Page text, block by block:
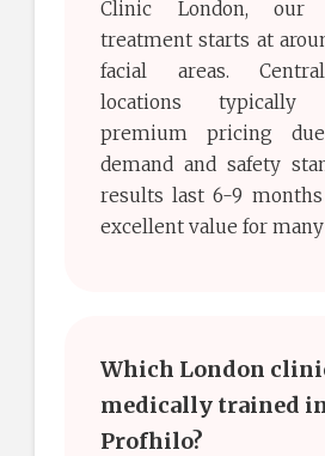
Clinic London, our
treatment starts at
facial areas.
locations typically
premium pricing
demand and safety
results last 6-9
excellent value for
Which London
medically trained
Profhilo?